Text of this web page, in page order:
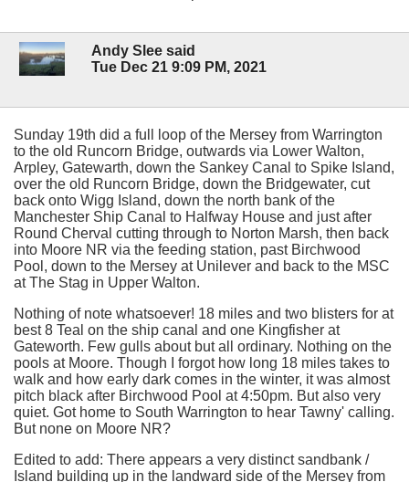
Andy Slee said
Tue Dec 21 9:09 PM, 2021
Sunday 19th did a full loop of the Mersey from Warrington
to the old Runcorn Bridge, outwards via Lower Walton,
Arpley, Gatewarth, down the Sankey Canal to Spike Island,
over the old Runcorn Bridge, down the Bridgewater, cut
back onto Wigg Island, down the north bank of the
Manchester Ship Canal to Halfway House and just after
Round Cherval cutting through to Norton Marsh, then back
into Moore NR via the feeding station, past Birchwood
Pool, down to the Mersey at Unilever and back to the MSC
at The Stag in Upper Walton.
Nothing of note whatsoever! 18 miles and two blisters for at
best 8 Teal on the ship canal and one Kingfisher at
Gateworth. Few gulls about but all ordinary. Nothing on the
pools at Moore. Though I forgot how long 18 miles takes to
walk and how early dark comes in the winter, it was almost
pitch black after Birchwood Pool at 4:50pm. But also very
quiet. Got home to South Warrington to hear Tawny' calling.
But none on Moore NR?
Edited to add: There appears a very distinct sandbank /
Island building up in the landward side of the Mersey from